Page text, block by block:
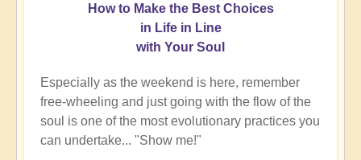
Howto Make the Best Choices
in Life in Line
with Your Soul
Especially as the weekend is here, remember
free-wheeling and just going with the flow of the
soul is one of the most evolutionary practices you
can undertake... "Show me!"